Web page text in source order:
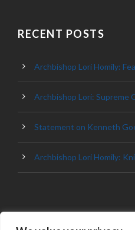
RECENT POSTS
Archbishop Lori Homily:
Archbishop Lori: Supreme
Statement on Kenneth
Archbishop Lori Homily: